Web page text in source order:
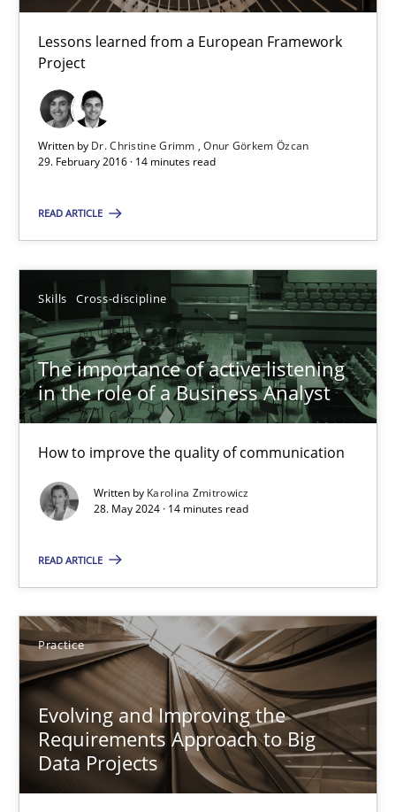
Lessons learned from a European Framework
Project
Written by Dr. Christine Grimm
Onur Görkem Özcan
29. February 2016 · 14 minutes read
READ ARTICLE
Skills Cross-discipline
The importance of active listening
in the role of a Business Analyst
How to improve the quality of communication
Written by Karolina Zmitrowicz
28. May 2024 · 14 minutes read
READ ARTICLE
Practice
Evolving and Improving the
Requirements Approach to Big
Data Projects
Karolina Zmitrowicz
28.05.2024
14 minutes
Evolving and Improving the Requirements Approach to
A Roadmap to Implementing Big Data Projects
Practice
Ravishankar Narayanan
15 minutes
AI Assistants in Requirements Engineering | Part 1
Practice Cross-discipline
Michael Mey
12.12.2024